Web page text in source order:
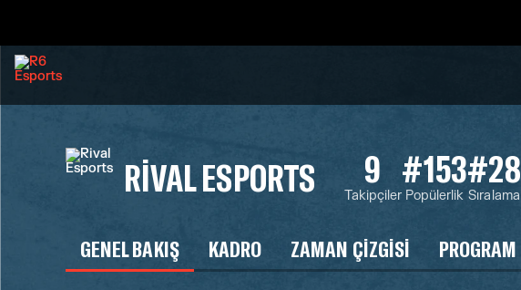
RIVAL ESPORTS 9
Takipçiler
#153
Popülerlik
#28
Sıralama
GENEL BAKIŞ KADRO ZAMAN ÇIZGISI PROGRAM